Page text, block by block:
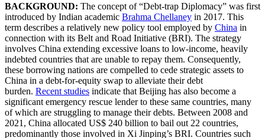
BACKGROUND: The concept of “Debt-trap Diplomacy” was first
introduced by Indian academic Brahma Chellaney in 2017. This
term describes a relatively new policy tool employed by China in
connection with its Belt and Road Initiative (BRI). The strategy
involves China extending excessive loans to low-income, heavily
indebted countries that are unable to repay them. Consequently,
these borrowing nations are compelled to cede strategic assets to
China in a debt-for-equity swap to alleviate their debt
burden. Recent studies indicate that Beijing has also become a
significant emergency rescue lender to these same countries, many
of which are struggling to manage their debts. Between 2008 and
2021, China allocated US$ 240 billion to bail out 22 countries,
predominantly those involved in Xi Jinping’s BRI. Countries such